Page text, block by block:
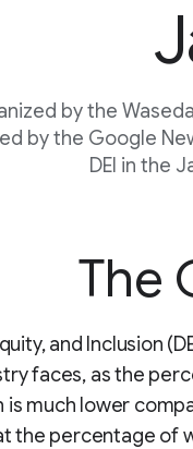
by the
by the Google
DEI in the
The
and Inclusion
faces, as the
is much lower
the percentage of